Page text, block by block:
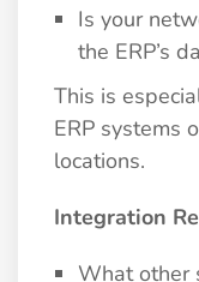
Is your
the ERP’s
This is
ERP systems
locations.
Integration
What other